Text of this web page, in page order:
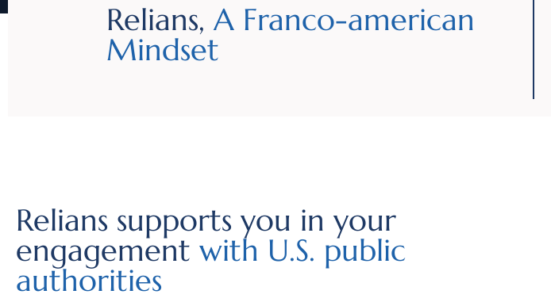
Relians,A Franco-american
Mindset
Relians supports you in your
engagement with U.S. public
authorities